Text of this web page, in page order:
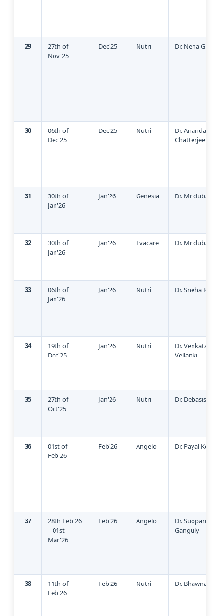
29
27th of
Nov'25
Dec'25 Nutri Dr. Neha Gupta
30
06th of
Dec'25
Dec'25 Nutri
Dr. Ananda
Chatterjee
31
30th of
Jan'26
Jan'26 Genesia Dr.
32
30th of
Jan'26
Jan'26 Evacare Dr.
33
06th of
Jan'26
Jan'26 Nutri Dr. Sneha
34
19th of
Dec'25
Jan'26 Nutri
Dr. Venkata
Vellanki
35
27th of
Oct'25
Jan'26 Nutri Dr. Debasish
36
01st of
Feb'26
Feb'26 Angelo Dr. Payal
37
28th Feb'26
– 01st
Mar'26
Feb'26 Angelo
Dr. Suoparno
Ganguly
38
11th of
Feb'26
Feb'26 Nutri Dr. Bhawna